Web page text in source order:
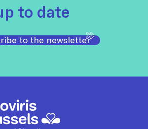
to date
to the newsletter